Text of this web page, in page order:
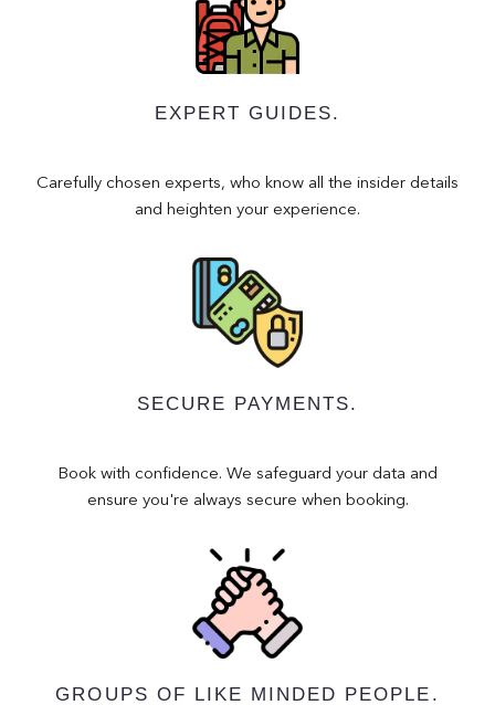
EXPERT GUIDES.
Carefully chosen experts, who know all the insider details
and heighten your experience.
SECURE PAYMENTS.
Book with confidence. We safeguard your data and
ensure you're always secure when booking.
GROUPS OF LIKE MINDED PEOPLE.